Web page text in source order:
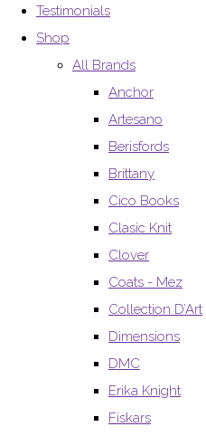
Testimonials
Shop
All Brands
Anchor
Artesano
Berisfords
Brittany
Cico Books
Clasic Knit
Clover
Coats - Mez
Collection D’Art
Dimensions
DMC
Erika Knight
Fiskars